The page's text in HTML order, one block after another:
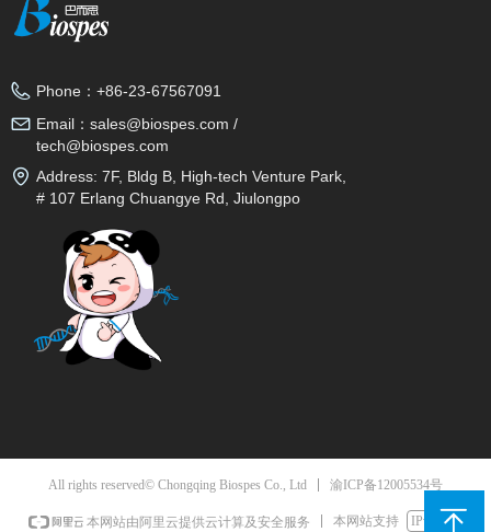
Phone： +86-23-67567091
Email： sales@biospes.com /
tech@biospes.com
Address: 7F, Bldg B, High-tech Venture Park,
# 107 Erlang Chuangye Rd, Jiulongpo
All rights reserved© Chongqing Biospes Co., Ltd 渝ICP备12005534号
本网站由阿里云提供云计算及安全服务 本网站支持
IPv6